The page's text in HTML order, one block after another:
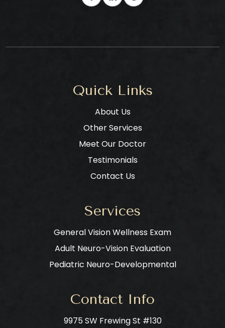
Quick Links
About Us
Other Services
Meet Our Doctor
Testimonials
Contact Us
Services
General Vision Wellness Exam
Adult Neuro-Vision Evaluation
Pediatric Neuro-Developmental
Contact Info
9975 SW Frewing St #130